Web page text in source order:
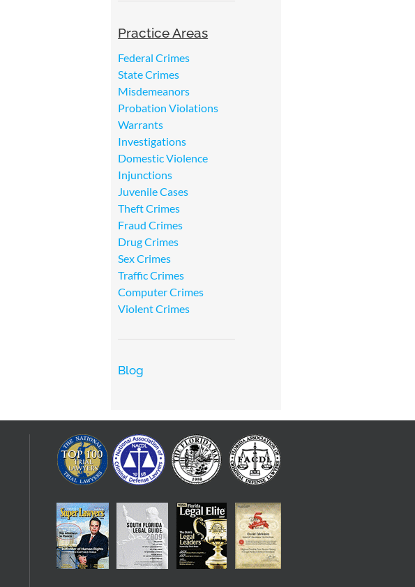
Practice Areas
Federal Crimes
State Crimes
Misdemeanors
Probation Violations
Warrants
Investigations
Domestic Violence
Injunctions
Juvenile Cases
Theft Crimes
Fraud Crimes
Drug Crimes
Sex Crimes
Traffic Crimes
Computer Crimes
Violent Crimes
Blog